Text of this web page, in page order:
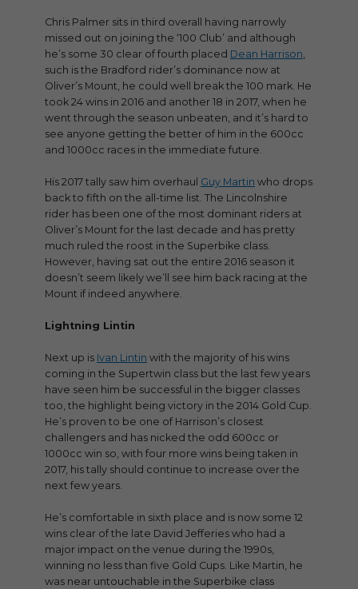
Chris Palmer sits in third overall having narrowly
missed out on joining the ‘100 Club’ and although
he’s some 30 clear of fourth placed Dean Harrison,
such is the Bradford rider’s dominance now at
Oliver’s Mount, he could well break the 100 mark. He
took 24 wins in 2016 and another 18 in 2017, when he
went through the season unbeaten, and it’s hard to
see anyone getting the better of him in the 600cc
and 1000cc races in the immediate future.
His 2017 tally saw him overhaul Guy Martin who drops
back to fifth on the all-time list. The Lincolnshire
rider has been one of the most dominant riders at
Oliver’s Mount for the last decade and has pretty
much ruled the roost in the Superbike class.
However, having sat out the entire 2016 season it
doesn’t seem likely we’ll see him back racing at the
Mount if indeed anywhere.
Lightning Lintin
Next up is Ivan Lintin with the majority of his wins
coming in the Supertwin class but the last few years
have seen him be successful in the bigger classes
too, the highlight being victory in the 2014 Gold Cup.
He’s proven to be one of Harrison’s closest
challengers and has nicked the odd 600cc or
1000cc win so, with four more wins being taken in
2017, his tally should continue to increase over the
next few years.
He’s comfortable in sixth place and is now some 12
wins clear of the late David Jefferies who had a
major impact on the venue during the 1990s,
winning no less than five Gold Cups. Like Martin, he
was near untouchable in the Superbike class